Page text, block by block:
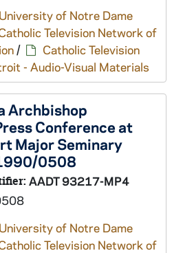
University of Notre Dame
Television Network of
/
Catholic Television
- Audio-Visual Materials
Archbishop
Conference at
Major Seminary
0508
AADT 93217-MP4
University of Notre Dame
Television Network of